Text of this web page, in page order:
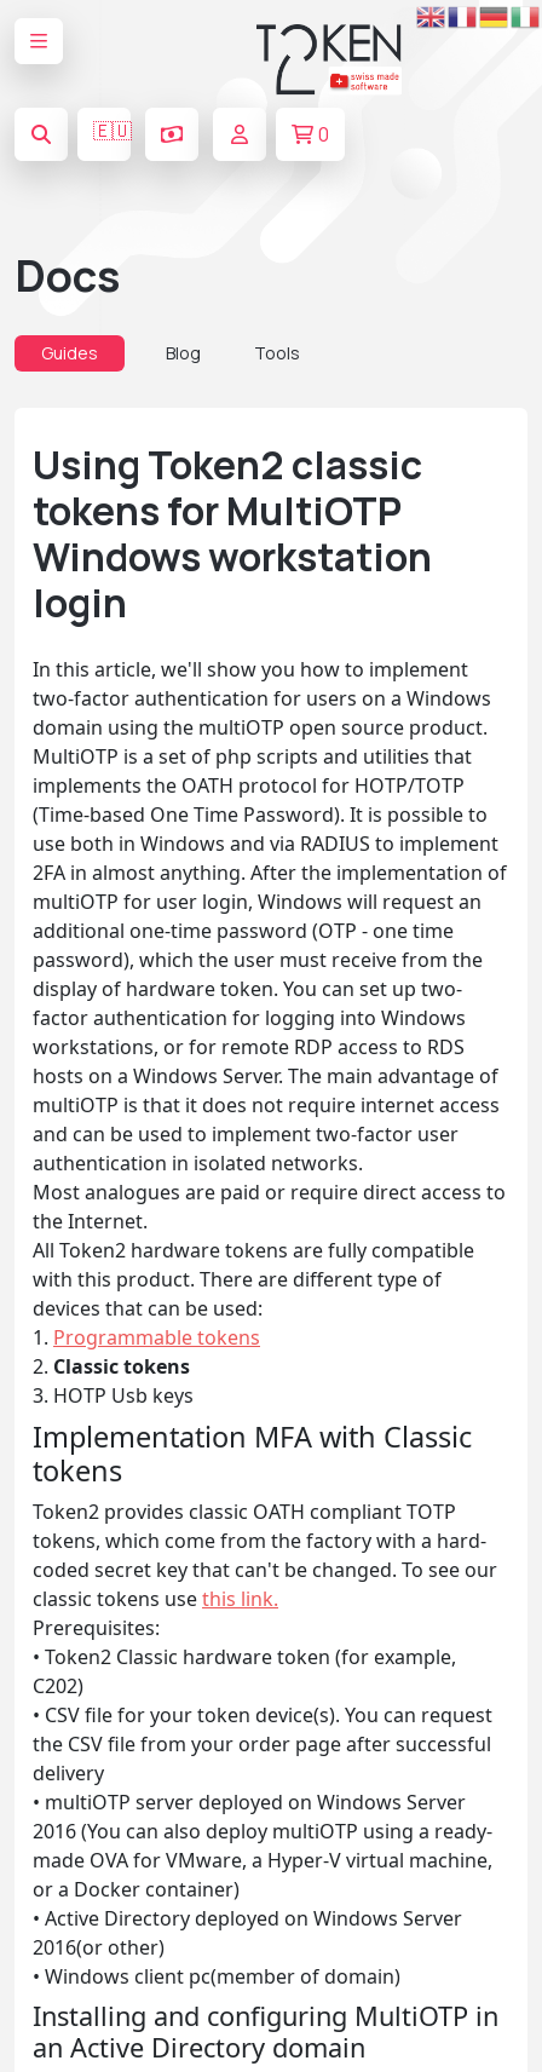
🇪🇺 0
Docs
Guides Blog Tools
Using Token2 classic
tokens for MultiOTP
Windows workstation
login
In this article, we'll show you how to implement
two-factor authentication for users on a Windows
domain using the multiOTP open source product.
MultiOTP is a set of php scripts and utilities that
implements the OATH protocol for HOTP/TOTP
(Time-based One Time Password). It is possible to
use both in Windows and via RADIUS to implement
2FA in almost anything. After the implementation of
multiOTP for user login, Windows will request an
additional one-time password (OTP - one time
password), which the user must receive from the
display of hardware token. You can set up two-
factor authentication for logging into Windows
workstations, or for remote RDP access to RDS
hosts on a Windows Server. The main advantage of
multiOTP is that it does not require internet access
and can be used to implement two-factor user
authentication in isolated networks.
Most analogues are paid or require direct access to
the Internet.
All Token2 hardware tokens are fully compatible
with this product. There are different type of
devices that can be used:
1. Programmable tokens
2. Classic tokens
3. HOTP Usb keys
Implementation MFA with Classic
tokens
Token2 provides classic OATH compliant TOTP
tokens, which come from the factory with a hard-
coded secret key that can't be changed. To see our
classic tokens usethis link.
Prerequisites:
• Token2 Classic hardware token (for example,
C202)
• CSV file for your token device(s). You can request
the CSV file from your order page after successful
delivery
• multiOTP server deployed on Windows Server
2016 (You can also deploy multiOTP using a ready-
made OVA for VMware, a Hyper-V virtual machine,
or a Docker container)
• Active Directory deployed on Windows Server
2016(or other)
• Windows client pc(member of domain)
Installing and configuring MultiOTP in
an Active Directory domain